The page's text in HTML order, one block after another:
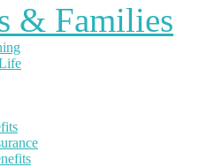
& Families